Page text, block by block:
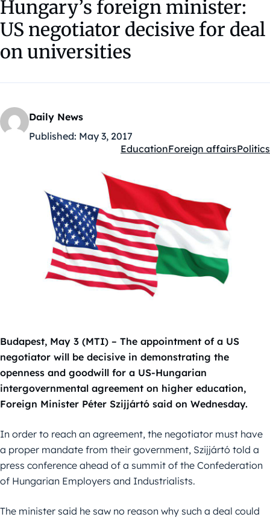
Hungary’s foreign minister:
US negotiator decisive for deal
on universities
Daily News
Published: May 3, 2017
Kategóriák:
EducationForeign affairsPolitics
Budapest, May 3 (MTI) – The appointment of a US
negotiator will be decisive in demonstrating the
openness and goodwill for a US-Hungarian
intergovernmental agreement on higher education,
Foreign Minister Péter Szijjártó said on Wednesday.
In order to reach an agreement, the negotiator must have
a proper mandate from their government, Szijjártó told a
press conference ahead of a summit of the Confederation
of Hungarian Employers and Industrialists.
The minister said he saw no reason why such a deal could